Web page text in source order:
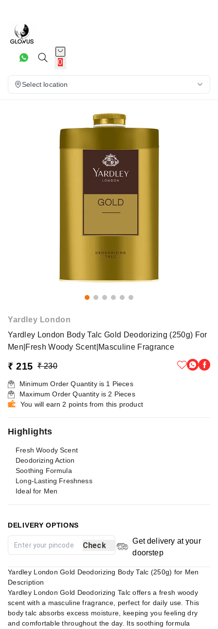
0
Select location
Yardley London
Yardley London Body Talc Gold Deodorizing (250g) For
Men|Fresh Woody Scent|Masculine Fragrance
₹ 215 ₹ 230
Minimum Order Quantity is 1 Pieces
Maximum Order Quantity is 2 Pieces
You will earn 2 points from this product
Highlights
Fresh Woody Scent
Deodorizing Action
Soothing Formula
Long-Lasting Freshness
Ideal for Men
DELIVERY OPTIONS
Check
Get delivery at your
doorstep
Yardley London Gold Deodorizing Body Talc (250g) for Men
Description
Yardley London Gold Deodorizing Talc offers a fresh woody
scent with a masculine fragrance, perfect for daily use. This
body talc absorbs excess moisture, keeping you feeling dry
and comfortable throughout the day. Its soothing formula